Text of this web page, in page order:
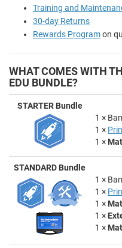
Training and
30-day Returns
Rewards Programon
WHAT COMES WITH
EDU BUNDLE?
STARTER Bundle
1 ×
1 ×
1 ×
STANDARD Bundle
1 ×
1 ×
1 ×
1 ×
1 ×